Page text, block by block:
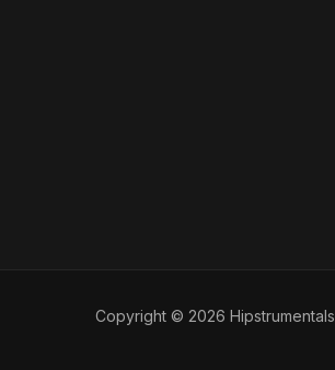
Copyright © 2026 Hipstrumentals